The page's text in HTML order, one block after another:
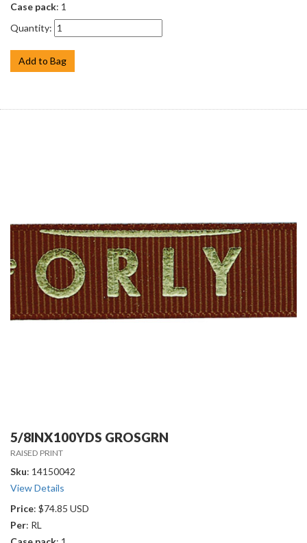
Case pack: 1
Quantity:
Add to Bag
5/8INX100YDS GROSGRN
RAISED PRINT
Sku: 14150042
View Details
Price: $74.85 USD
Per: RL